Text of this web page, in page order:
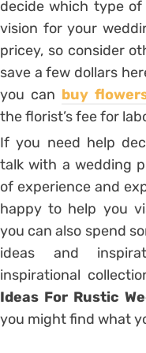
decide which type
vision for your
pricey, so consider
save a few dollars
you can buy
the florist’s fee for
If you need help
talk with a wedding
of experience and
happy to help you
you can also spend
ideas and
inspirational
Ideas For Rustic
you might find what